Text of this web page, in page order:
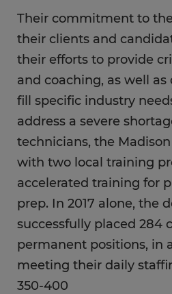
Their commitment to
their clients and
their efforts to provide
and coaching, as well
fill specific industry
address a severe
technicians, the
with two local training
accelerated training for
prep. In 2017 alone, the
successfully placed 284
permanent positions, in
meeting their daily
350-400